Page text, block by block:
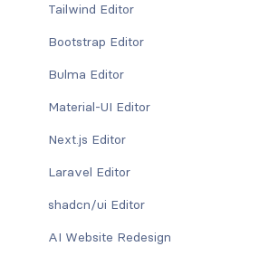
Tailwind Editor
Bootstrap Editor
Bulma Editor
Material-UI Editor
Next.js Editor
Laravel Editor
shadcn/ui Editor
AI Website Redesign